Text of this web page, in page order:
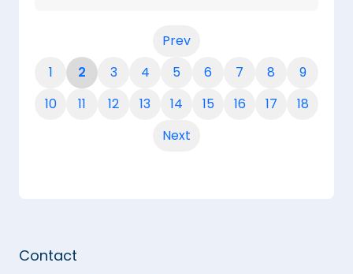
Prev
1
2 3 4 5 6 7 8
9
10
11 12 13 14 15 16 17
18
Next
Contact